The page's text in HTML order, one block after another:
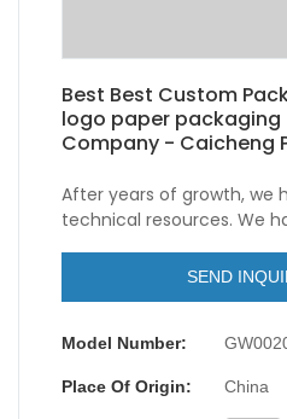
Best Best Custom
logo paper packaging
Company - Caicheng
After years of growth, we
technical resources. We
upgraded our
Paper Boxes, Customized
Package Small Christmas
SEND
Model Number:
Place Of Origin: China